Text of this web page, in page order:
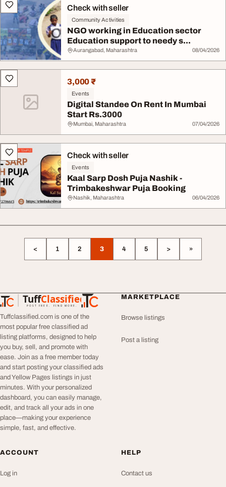
Check with seller
Community Activities
NGO working in Education sector
Education support to needy s...
Aurangabad, Maharashtra 08/04/2026
3,000 ₹
Events
Digital Standee On Rent In Mumbai
Start Rs.3000
Mumbai, Maharashtra 07/04/2026
Check with seller
Events
Kaal Sarp Dosh Puja Nashik -
Trimbakeshwar Puja Booking
Nashik, Maharashtra 06/04/2026
< 1 2 3 4 5 > »
TuffClassified
POST FREE. FIND MORE.
TuffClassified
Tuffclassified.com is one of the
most popular free classified ad
listing platforms, designed to help
you buy, sell, and promote with
ease. Join as a free member today
and start posting your classified ads
and Yellow Pages listings in just
minutes. With your personalized
dashboard, you can easily manage,
edit, and track all your ads in one
place—making your experience
simple, fast, and effective.
MARKETPLACE
Browse listings
Post a listing
ACCOUNT
Log in
HELP
Contact us